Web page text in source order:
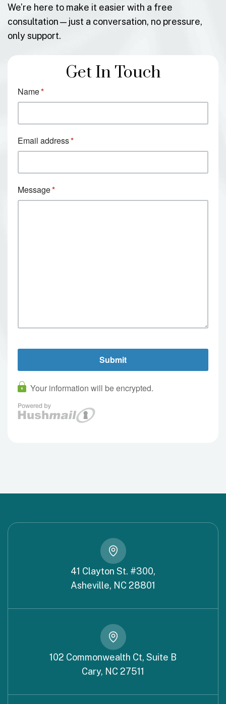
We’re here to make it easier with a free
consultation—just a conversation, no pressure,
only support.
Get In Touch
41 Clayton St. #300,
Asheville, NC 28801
102 Commonwealth Ct, Suite B
Cary, NC 27511